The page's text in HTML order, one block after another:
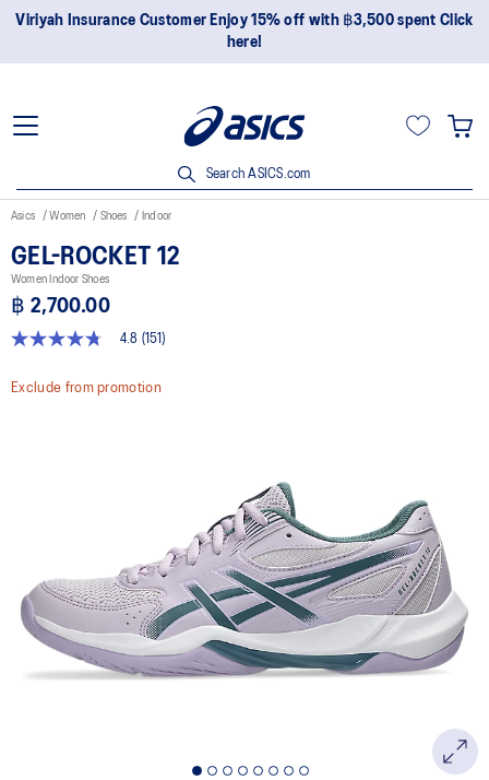
Join OneASICS™ now to earn points and enjoy members-only
privileges!
Search ASICS.com
Asics Women Shoes Indoor
GEL-ROCKET 12
Women Indoor Shoes
฿ 2,700.00
4.8
of
4.8 (151)
Exclude from promotion